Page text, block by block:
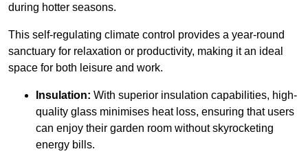
during hotter seasons.
This self-regulating climate control provides a year-round
sanctuary for relaxation or productivity, making it an ideal
space for both leisure and work.
Insulation: With superior insulation capabilities, high-
quality glass minimises heat loss, ensuring that users
can enjoy their garden room without skyrocketing
energy bills.